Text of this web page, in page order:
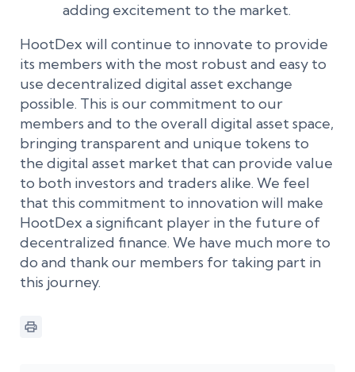
adding excitement to the market.
HootDex will continue to innovate to provide
its members with the most robust and easy to
use decentralized digital asset exchange
possible. This is our commitment to our
members and to the overall digital asset space,
bringing transparent and unique tokens to
the digital asset market that can provide value
to both investors and traders alike. We feel
that this commitment to innovation will make
HootDex a significant player in the future of
decentralized finance. We have much more to
do and thank our members for taking part in
this journey.